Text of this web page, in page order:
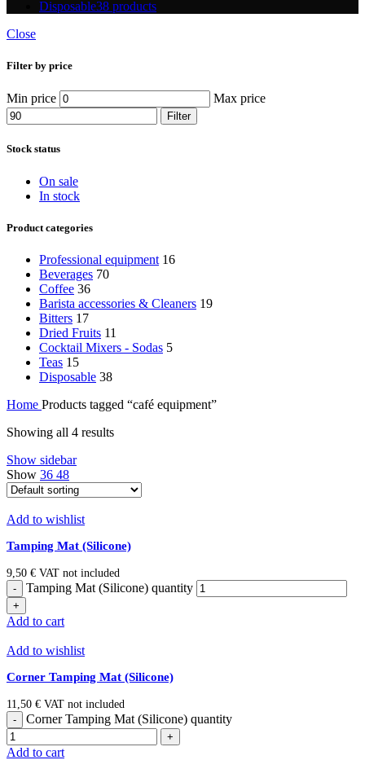
Disposable38 products
Close
Filter by price
Min price Max price
Filter
Stock status
On sale
In stock
Product categories
Professional equipment 16
Beverages 70
Coffee 36
Barista accessories & Cleaners 19
Bitters 17
Dried Fruits 11
Cocktail Mixers - Sodas 5
Teas 15
Disposable 38
Home Products tagged “café equipment”
Showing all 4 results
Show sidebar
Show 36 48
Add to wishlist
Tamping Mat (Silicone)
9,50 € VAT not included
Tamping Mat (Silicone) quantity
Add to cart
Add to wishlist
Corner Tamping Mat (Silicone)
11,50 € VAT not included
Corner Tamping Mat (Silicone) quantity
Add to cart